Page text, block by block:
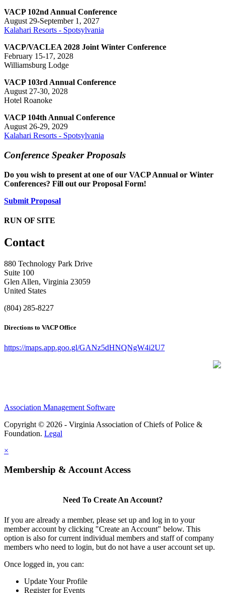
VACP 102nd Annual Conference
August 29-September 1, 2027
Kalahari Resorts - Spotsylvania
VACP/VACLEA 2028 Joint Winter Conference
February 15-17, 2028
Williamsburg Lodge
VACP 103rd Annual Conference
August 27-30, 2028
Hotel Roanoke
VACP 104th Annual Conference
August 26-29, 2029
Kalahari Resorts - Spotsylvania
Conference Speaker Proposals
Do you wish to present at one of our VACP Annual or Winter
Conferences? Fill out our Proposal Form!
Submit Proposal
RUN OF SITE
Contact
880 Technology Park Drive
Suite 100
Glen Allen, Virginia 23059
United States
(804) 285-8227
Directions to VACP Office
https://maps.app.goo.gl/GANz5dHNQNgW4i2U7
Association Management Software
Copyright © 2026 - Virginia Association of Chiefs of Police &
Foundation. Legal
×
Membership & Account Access
Need To Create An Account?
If you are already a member, please set up and log in to your
member account by clicking "Create an Account" below. This
option is also for current individual members and staff of company
members who need to login, but do not have a user account set up.
Once logged in, you can:
Update Your Profile
Register for Events